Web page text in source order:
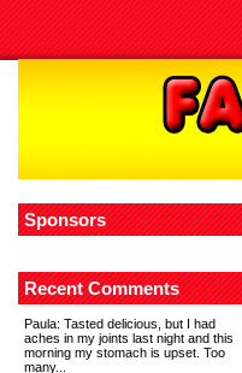
Sponsors
Recent Comments
Paula: Tasted delicious, but I had
aches in my joints last night and this
morning my stomach is upset. Too
many...